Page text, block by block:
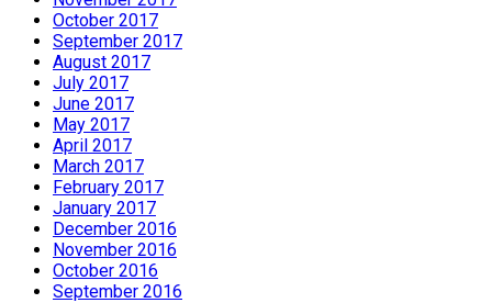
October 2017
September 2017
August 2017
July 2017
June 2017
May 2017
April 2017
March 2017
February 2017
January 2017
December 2016
November 2016
October 2016
September 2016